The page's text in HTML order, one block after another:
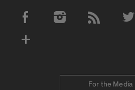
Social Media Accounts
For the Media